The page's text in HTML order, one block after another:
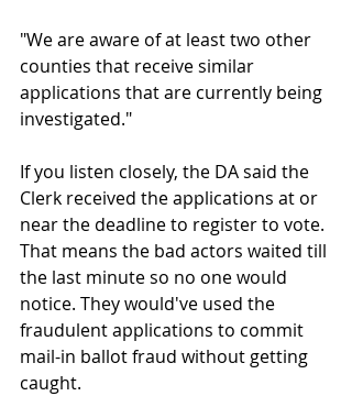
"We are aware of at least two other
counties that receive similar
applications that are currently being
investigated."
If you listen closely, the DA said the
Clerk received the applications at or
near the deadline to register to vote.
That means the bad actors waited till
the last minute so no one would
notice. They would've used the
fraudulent applications to commit
mail-in ballot fraud without getting
caught.